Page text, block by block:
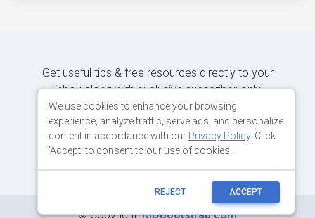
Get useful tips & free resources directly to your
inbox along with exclusive subscriber-only
content.
JOIN OUR MAILING LIST NOW
©Copyright:MDBootstrap.com
We use cookies to enhance your browsing
experience, analyze traffic, serve ads, and personalize
content in accordance with our Privacy Policy. Click
'Accept' to consent to our use of cookies.
REJECT ACCEPT